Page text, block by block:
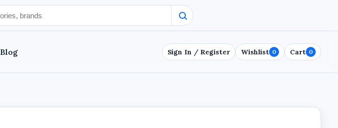
Blog Sign In / Register Wishlist 0 Cart 0